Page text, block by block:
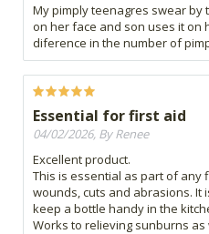
My pimply teenagres swear by
on her face and son uses it on
diference in the number of
Essential for first aid
04/02/2026, By Renee
Excellent product.
This is essential as part of any
wounds, cuts and abrasions. It
keep a bottle handy in the
Works to relieving sunburns as